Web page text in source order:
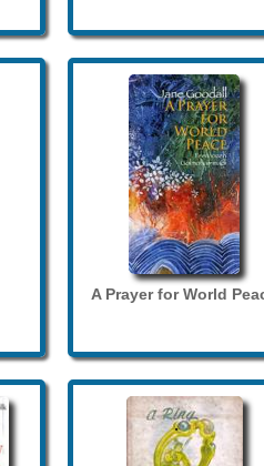
A Prayer for World